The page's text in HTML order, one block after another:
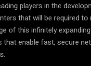
players in the
that will be required to
of this infinitely
that enable fast, secure